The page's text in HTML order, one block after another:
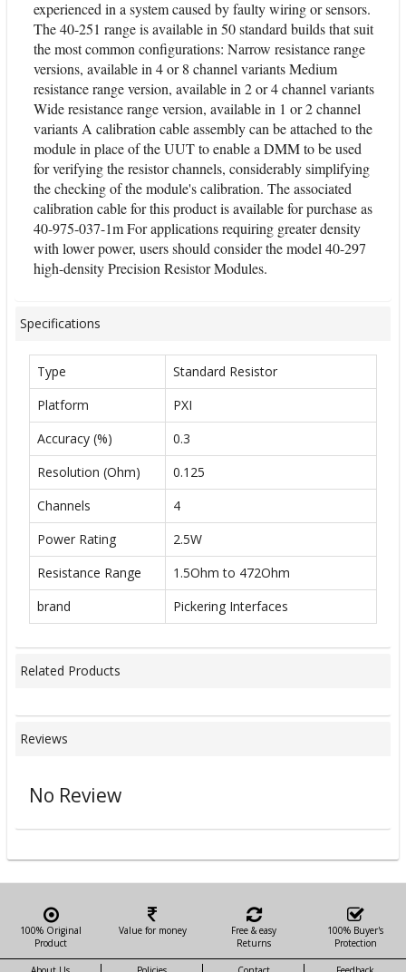
experienced in a system caused by faulty wiring or sensors.
The 40-251 range is available in 50 standard builds that suit
the most common configurations: Narrow resistance range
versions, available in 4 or 8 channel variants Medium
resistance range version, available in 2 or 4 channel variants
Wide resistance range version, available in 1 or 2 channel
variants A calibration cable assembly can be attached to the
module in place of the UUT to enable a DMM to be used
for verifying the resistor channels, considerably simplifying
the checking of the module's calibration. The associated
calibration cable for this product is available for purchase as
40-975-037-1m For applications requiring greater density
with lower power, users should consider the model 40-297
high-density Precision Resistor Modules.
Specifications
Type
Standard Resistor
Platform
PXI
Accuracy (%)
0.3
Resolution (Ohm)
0.125
Channels
4
Power Rating
2.5W
Resistance Range
1.5Ohm to 472Ohm
brand
Pickering Interfaces
Related Products
Reviews
No Review
100% Original
Product
Value for money
Free & easy
Returns
100% Buyer's
Protection